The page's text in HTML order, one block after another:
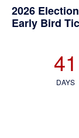
2026
Early Bird
41
DAYS